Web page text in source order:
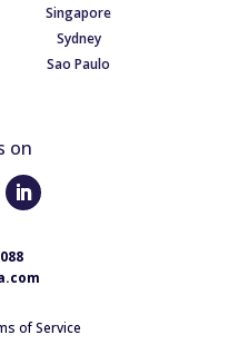
Singapore
Sydney
Sao Paulo
on
of Service